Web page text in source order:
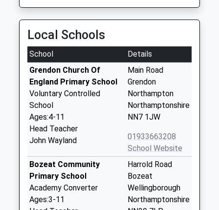
Local Schools
School
Details
Grendon Church Of
England Primary School
Voluntary Controlled
School
Ages:4-11
Head Teacher
John Wayland
Main Road
Grendon
Northampton
Northamptonshire
NN7 1JW
01933663208
School Website
Bozeat Community
Primary School
Academy Converter
Ages:3-11
Harrold Road
Bozeat
Wellingborough
Northamptonshire